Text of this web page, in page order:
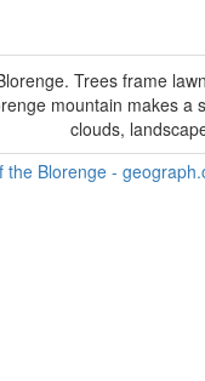
Trees frame
mountain makes a
clouds,